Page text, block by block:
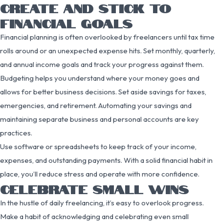
CREATE AND STICK TO
FINANCIAL GOALS
Financial planning is often overlooked by freelancers until tax time
rolls around or an unexpected expense hits. Set monthly, quarterly,
and annual income goals and track your progress against them.
Budgeting helps you understand where your money goes and
allows for better business decisions. Set aside savings for taxes,
emergencies, and retirement. Automating your savings and
maintaining separate business and personal accounts are key
practices.
Use software or spreadsheets to keep track of your income,
expenses, and outstanding payments. With a solid financial habit in
place, you’ll reduce stress and operate with more confidence.
CELEBRATE SMALL WINS
In the hustle of daily freelancing, it’s easy to overlook progress.
Make a habit of acknowledging and celebrating even small